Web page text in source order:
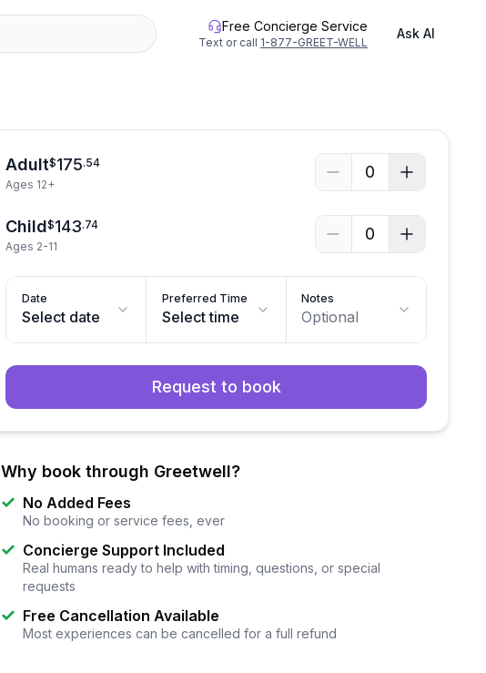
Free Concierge Service
Text or call 1-877-GREET-WELL
Ask AI
Adult$175.54
Ages 12+
0
Child$143.74
Ages 2-11
0
Date
Select date
Preferred Time
Select time
Notes
Optional
Request to book
Why book through Greetwell?
No Added Fees
No booking or service fees, ever
Concierge Support Included
Real humans ready to help with timing, questions, or special
requests
Free Cancellation Available
Most experiences can be cancelled for a full refund